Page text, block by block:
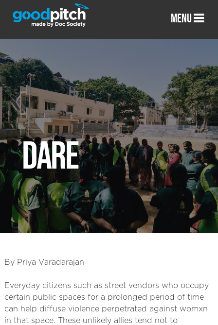
MENU
DARE
By Priya Varadarajan
Everyday citizens such as street vendors who occupy
certain public spaces for a prolonged period of time
can help diffuse violence perpetrated against womxn
in that space. These unlikely allies tend not to